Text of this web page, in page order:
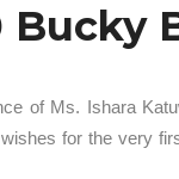
Bucky
of Ms. Ishara
for the very